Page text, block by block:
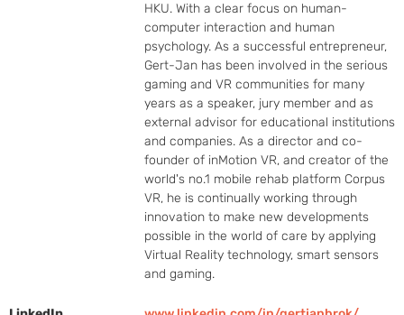
HKU. With a clear focus on human-
computer interaction and human
psychology. As a successful entrepreneur,
Gert-Jan has been involved in the serious
gaming and VR communities for many
years as a speaker, jury member and as
external advisor for educational institutions
and companies. As a director and co-
founder of inMotion VR, and creator of the
world's no.1 mobile rehab platform Corpus
VR, he is continually working through
innovation to make new developments
possible in the world of care by applying
Virtual Reality technology, smart sensors
and gaming.